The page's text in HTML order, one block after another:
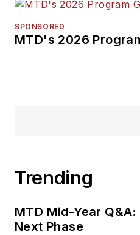
SPONSORED
MTD's 2026
Trending
MTD Mid-Year
Next Phase